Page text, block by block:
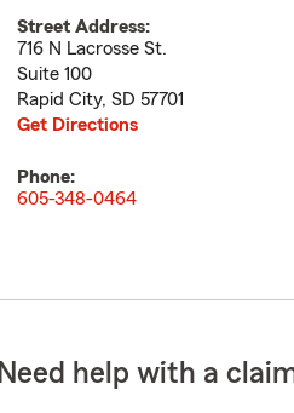
Street Address:
716 N Lacrosse St.
Suite 100
Rapid City, SD 57701
Get Directions
Phone:
605-348-0464
Need help with a